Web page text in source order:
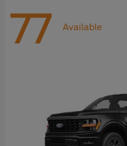
77 Available